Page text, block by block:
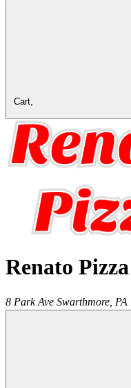
Cart,
Renato Pizza
8 Park Ave Swarthmore PA